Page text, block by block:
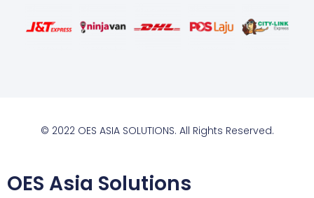
© 2022 OES ASIA SOLUTIONS. All Rights Reserved.
OES Asia Solutions